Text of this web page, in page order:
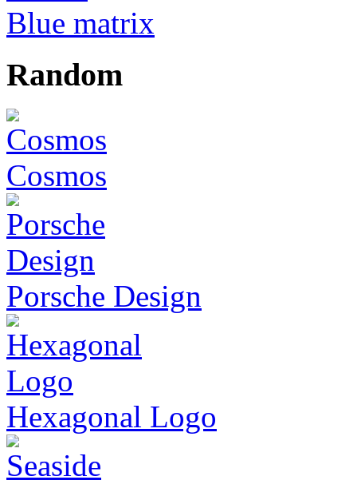
Blue matrix
Random
Cosmos
Porsche Design
Hexagonal Logo